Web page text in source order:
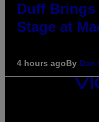
Duff
Stage at
4 hours agoBy Dan
VICE
MEDIA